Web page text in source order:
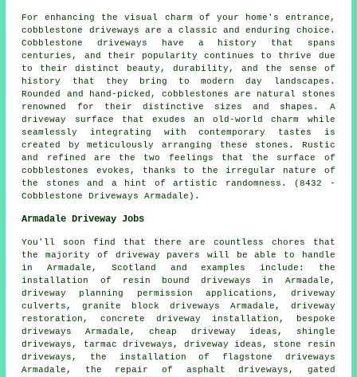
For enhancing the visual charm of your home's entrance,
cobblestone driveways are a classic and enduring choice.
Cobblestone driveways have a history that spans
centuries, and their popularity continues to thrive due
to their distinct beauty, durability, and the sense of
history that they bring to modern day landscapes.
Rounded and hand-picked, cobblestones are natural stones
renowned for their distinctive sizes and shapes. A
driveway surface that exudes an old-world charm while
seamlessly integrating with contemporary tastes is
created by meticulously arranging these stones. Rustic
and refined are the two feelings that the surface of
cobblestones evokes, thanks to the irregular nature of
the stones and a hint of artistic randomness. (8432 -
Cobblestone Driveways Armadale).
Armadale Driveway Jobs
You'll soon find that there are countless chores that
the majority of driveway pavers will be able to handle
in Armadale, Scotland and examples include:
the
installation of resin bound driveways in Armadale,
driveway planning permission applications, driveway
culverts,granite block driveways Armadale, driveway
restoration, concrete driveway installation, bespoke
driveways Armadale, cheap driveway ideas, shingle
driveways, tarmac driveways, driveway ideas, stone resin
driveways, the installation of flagstone driveways
Armadale, the repair of asphalt driveways, gated